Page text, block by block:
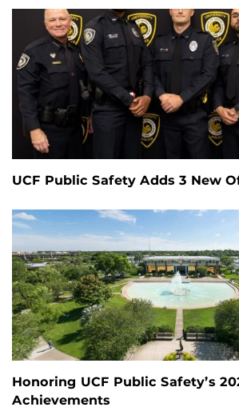
UCF Public Safety Adds 3 New
Honoring UCF Public Safety’s
Achievements